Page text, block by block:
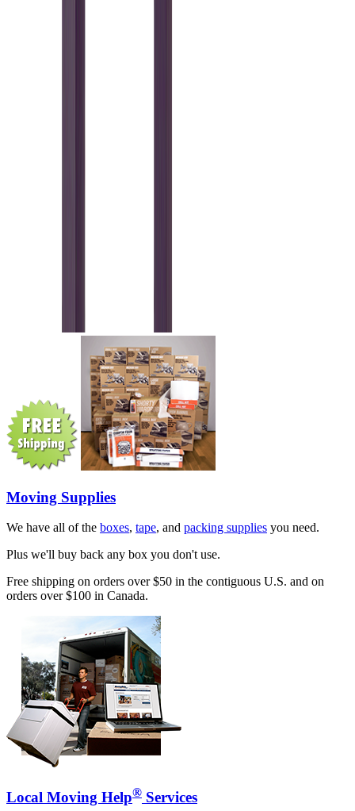
Moving Supplies
We have all of the boxes, tape, and packing supplies you need.
Plus we'll buy back any box you don't use.
Free shipping on orders over $50 in the contiguous U.S. and on
orders over $100 in Canada.
Local Moving Help® Services